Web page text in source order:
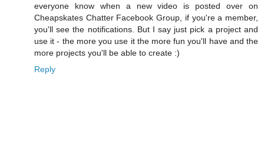
everyone know when a new video is posted over on
Cheapskates Chatter Facebook Group, if you're a member,
you'll see the notifications. But I say just pick a project and
use it - the more you use it the more fun you'll have and the
more projects you'll be able to create :)
Reply